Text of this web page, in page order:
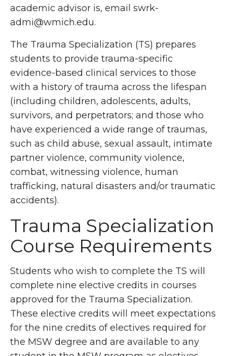
academic advisor is, email swrk-
admi@wmich.edu.
The Trauma Specialization (TS) prepares
students to provide trauma-specific
evidence-based clinical services to those
with a history of trauma across the lifespan
(including children, adolescents, adults,
survivors, and perpetrators; and those who
have experienced a wide range of traumas,
such as child abuse, sexual assault, intimate
partner violence, community violence,
combat, witnessing violence, human
trafficking, natural disasters and/or traumatic
accidents).
Trauma Specialization
Course Requirements
Students who wish to complete the TS will
complete nine elective credits in courses
approved for the Trauma Specialization.
These elective credits will meet expectations
for the nine credits of electives required for
the MSW degree and are available to any